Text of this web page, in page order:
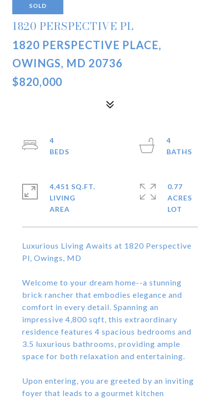
SOLD
1820 PERSPECTIVE PL
1820 PERSPECTIVE PLACE,
OWINGS, MD 20736
$820,000
Luxurious Living Awaits at 1820 Perspective
Pl, Owings, MD
Welcome to your dream home--a stunning
brick rancher that embodies elegance and
comfort in every detail. Spanning an
impressive 4,800 sqft, this extraordinary
residence features 4 spacious bedrooms and
3.5 luxurious bathrooms, providing ample
space for both relaxation and entertaining.
Upon entering, you are greeted by an inviting
foyer that leads to a gourmet kitchen
4
4
4,451 SQ.FT.
LIVING
0.77
ACRES